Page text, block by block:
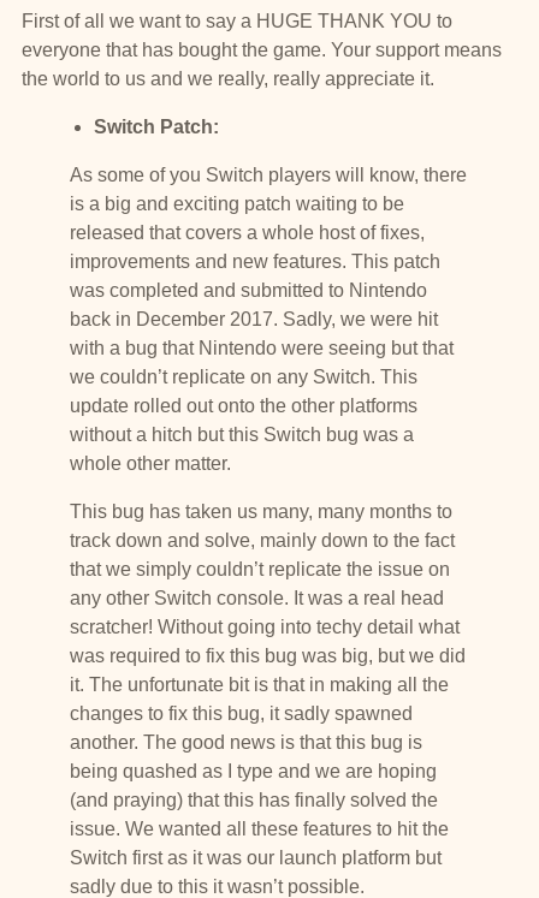
First of all we want to say a HUGE THANK YOU to
everyone that has bought the game. Your support means
the world to us and we really, really appreciate it.
Switch Patch:
As some of you Switch players will know, there
is a big and exciting patch waiting to be
released that covers a whole host of fixes,
improvements and new features. This patch
was completed and submitted to Nintendo
back in December 2017. Sadly, we were hit
with a bug that Nintendo were seeing but that
we couldn’t replicate on any Switch. This
update rolled out onto the other platforms
without a hitch but this Switch bug was a
whole other matter.
This bug has taken us many, many months to
track down and solve, mainly down to the fact
that we simply couldn’t replicate the issue on
any other Switch console. It was a real head
scratcher! Without going into techy detail what
was required to fix this bug was big, but we did
it. The unfortunate bit is that in making all the
changes to fix this bug, it sadly spawned
another. The good news is that this bug is
being quashed as I type and we are hoping
(and praying) that this has finally solved the
issue. We wanted all these features to hit the
Switch first as it was our launch platform but
sadly due to this it wasn’t possible.